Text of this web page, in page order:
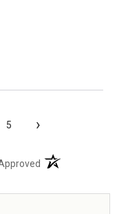
5 ›
(opens in a new